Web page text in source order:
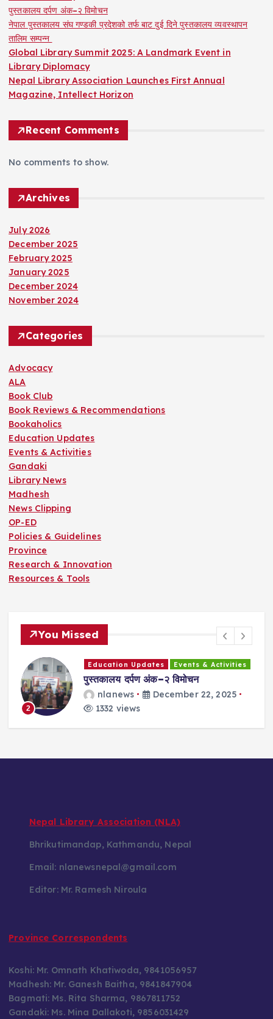
पुस्तकालय दर्पण अंक–२ विमोचन
नेपाल पुस्तकालय संघ गण्डकी प्रदेशको तर्फ बाट दुई दिने पुस्तकालय व्यवस्थापन
तालिम सम्पन्न
Global Library Summit 2025: A Landmark Event in
Library Diplomacy
Nepal Library Association Launches First Annual
Magazine, Intellect Horizon
Recent Comments
No comments to show.
Archives
July 2026
December 2025
February 2025
January 2025
December 2024
November 2024
Categories
Advocacy
ALA
Book Club
Book Reviews & Recommendations
Bookaholics
Education Updates
Events & Activities
Gandaki
Library News
Madhesh
News Clipping
OP-ED
Policies & Guidelines
Province
Research & Innovation
Resources & Tools
You Missed
2
Education Updates Events & Activities
पुस्तकालय दर्पण अंक–२ विमोचन
nlanews
December 22, 2025
1332 views
Nepal Library Association (NLA)
Bhrikutimandap, Kathmandu, Nepal
Email: nlanewsnepal@gmail.com
Editor: Mr. Ramesh Niroula
Province Correspondents
Koshi: Mr. Omnath Khatiwoda, 9841056957
Madhesh: Mr. Ganesh Baitha, 9841847904
Bagmati: Ms. Rita Sharma, 9867811752
Gandaki: Ms. Mina Dallakoti, 9856031429